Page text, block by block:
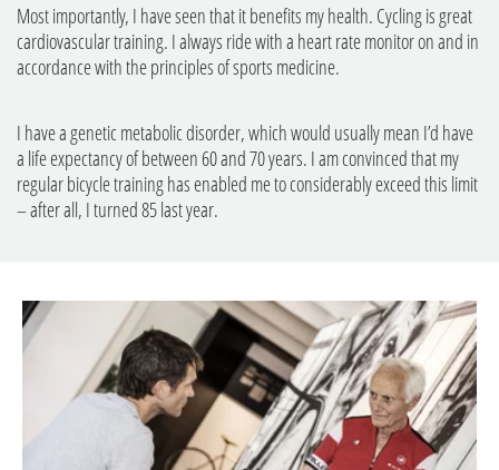
Most importantly, I have seen that it benefits my health. Cycling is great
cardiovascular training. I always ride with a heart rate monitor on and in
accordance with the principles of sports medicine.
I have a genetic metabolic disorder, which would usually mean I’d have
a life expectancy of between 60 and 70 years. I am convinced that my
regular bicycle training has enabled me to considerably exceed this limit
– after all, I turned 85 last year.